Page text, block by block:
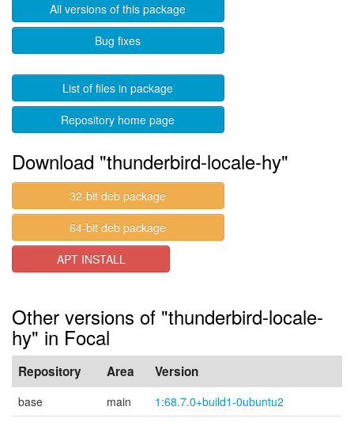
All versions of this package
Bug fixes
List of files in package
Repository home page
Download "thunderbird-locale-hy"
32-bit deb package
64-bit deb package
APT INSTALL
Other versions of "thunderbird-locale-
hy" in Focal
Repository Area Version
base main
1:68.7.0+build1-0ubuntu2